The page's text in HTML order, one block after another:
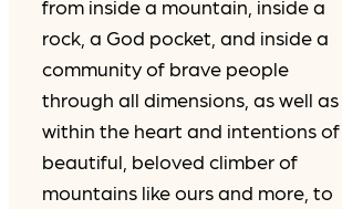
from inside a mountain, inside a
rock, a God pocket, and inside a
community of brave people
through all dimensions, as well as
within the heart and intentions
beautiful, beloved climber of
mountains like ours and more, to